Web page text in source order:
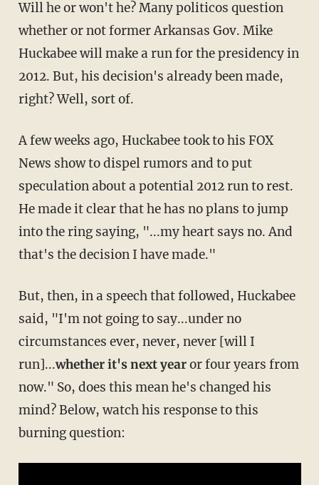
Will he or won't he? Many politicos question
whether or not former Arkansas Gov. Mike
Huckabee will make a run for the presidency in
2012. But, his decision's already been made,
right? Well, sort of.
A few weeks ago, Huckabee took to his FOX
News show to dispel rumors and to put
speculation about a potential 2012 run to rest.
He made it clear that he has no plans to jump
into the ring saying, "...my heart says no. And
that's the decision I have made."
But, then, in a speech that followed, Huckabee
said, "I'm not going to say...under no
circumstances ever, never, never [will I
run]...whether it's next yearor four years from
now." So, does this mean he's changed his
mind? Below, watch his response to this
burning question: